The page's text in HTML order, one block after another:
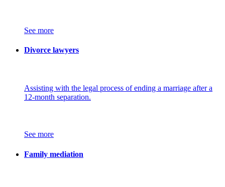
See more
Divorce lawyers
Assisting with the legal process of ending a marriage after a
12-month separation.
See more
Family mediation